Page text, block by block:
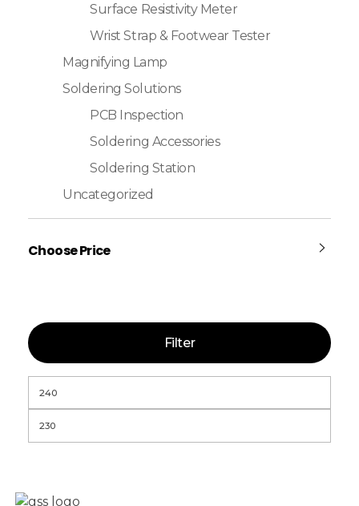
Surface Resistivity Meter
Wrist Strap & Footwear Tester
Magnifying Lamp
Soldering Solutions
PCB Inspection
Soldering Accessories
Soldering Station
Uncategorized
Choose Price
Filter